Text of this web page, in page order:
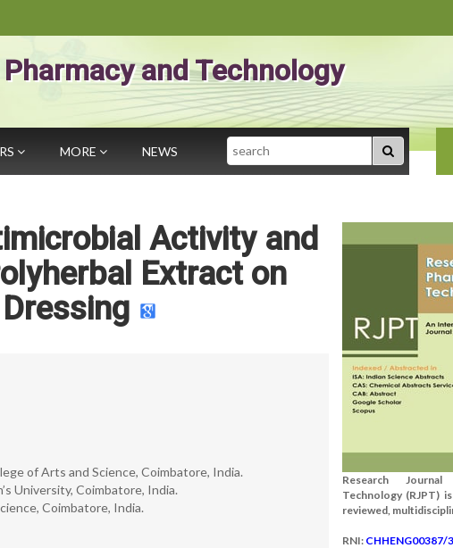
and Technology
MORE NEWS Search
Activity and
Extract on
of Arts and Science, Coimbatore, India.
University, Coimbatore, India.
Coimbatore, India.
Research
Technology (RJPT)
reviewed,
RNI: